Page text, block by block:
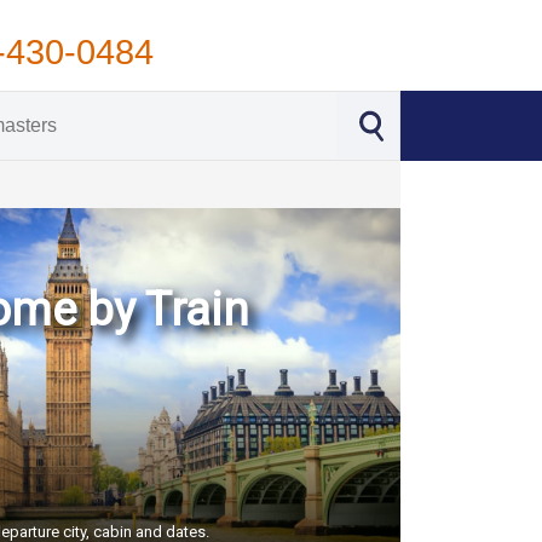
0484
by Train
city, cabin and dates.